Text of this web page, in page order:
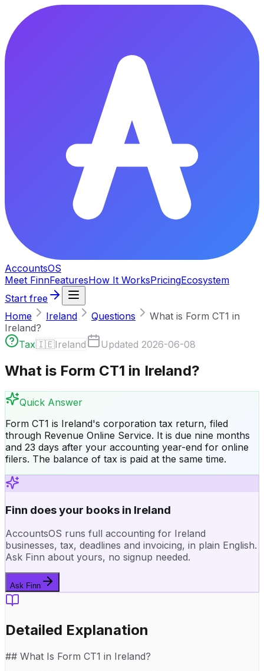
AccountsOS
Meet FinnFeaturesHow It WorksPricingEcosystem
Start free
Home
Ireland Questions
What is Form CT1 in
Ireland?
Tax🇮🇪Ireland Updated 2026-06-08
What is Form CT1 in Ireland?
Quick Answer
Form CT1 is Ireland's corporation tax return, filed
through Revenue Online Service. It is due nine months
and 23 days after your accounting year-end for online
filers. The balance of tax is paid at the same time.
Finn does your books in Ireland
AccountsOS runs full accounting for Ireland
businesses, tax, deadlines and invoicing, in plain English.
Ask Finn about yours, no signup needed.
Ask Finn
Detailed Explanation
## What Is Form CT1 in Ireland?